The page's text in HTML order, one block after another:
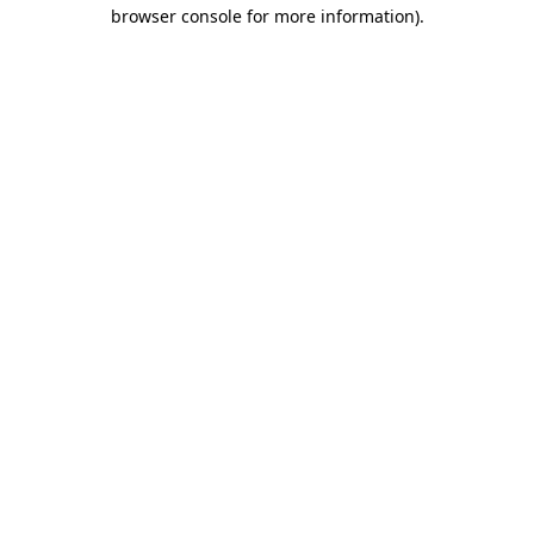
browser console for more information).